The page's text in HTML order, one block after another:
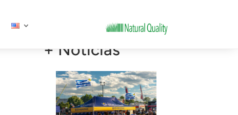
+ Noticias